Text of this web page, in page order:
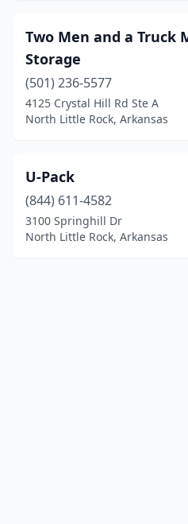
Two Men and a Truck
Storage
(501) 236-5577
4125 Crystal Hill Rd Ste A
North Little Rock, Arkansas
U-Pack
(844) 611-4582
3100 Springhill Dr
North Little Rock, Arkansas